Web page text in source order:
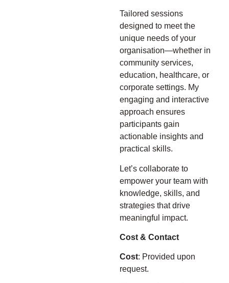
Tailored sessions
designed to meet the
unique needs of your
organisation—whether in
community services,
education, healthcare, or
corporate settings. My
engaging and interactive
approach ensures
participants gain
actionable insights and
practical skills.
Let’s collaborate to
empower your team with
knowledge, skills, and
strategies that drive
meaningful impact.
Cost & Contact
Cost: Provided upon
request.